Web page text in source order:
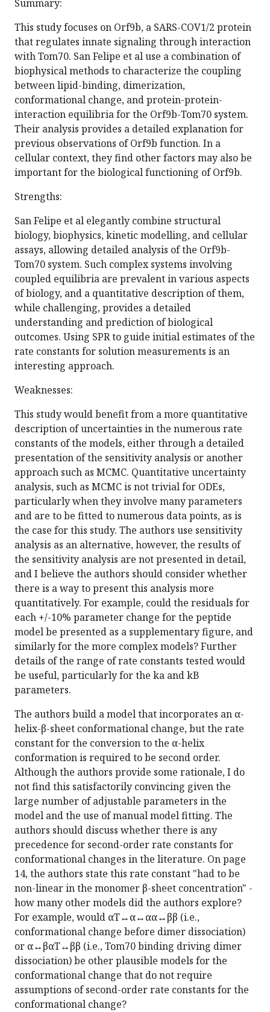
Summary:
This study focuses on Orf9b, a SARS-COV1/2 protein
that regulates innate signaling through interaction
with Tom70. San Felipe et al use a combination of
biophysical methods to characterize the coupling
between lipid-binding, dimerization,
conformational change, and protein-protein-
interaction equilibria for the Orf9b-Tom70 system.
Their analysis provides a detailed explanation for
previous observations of Orf9b function. In a
cellular context, they find other factors may also be
important for the biological functioning of Orf9b.
Strengths:
San Felipe et al elegantly combine structural
biology, biophysics, kinetic modelling, and cellular
assays, allowing detailed analysis of the Orf9b-
Tom70 system. Such complex systems involving
coupled equilibria are prevalent in various aspects
of biology, and a quantitative description of them,
while challenging, provides a detailed
understanding and prediction of biological
outcomes. Using SPR to guide initial estimates of the
rate constants for solution measurements is an
interesting approach.
Weaknesses:
This study would benefit from a more quantitative
description of uncertainties in the numerous rate
constants of the models, either through a detailed
presentation of the sensitivity analysis or another
approach such as MCMC. Quantitative uncertainty
analysis, such as MCMC is not trivial for ODEs,
particularly when they involve many parameters
and are to be fitted to numerous data points, as is
the case for this study. The authors use sensitivity
analysis as an alternative, however, the results of
the sensitivity analysis are not presented in detail,
and I believe the authors should consider whether
there is a way to present this analysis more
quantitatively. For example, could the residuals for
each +/-10% parameter change for the peptide
model be presented as a supplementary figure, and
similarly for the more complex models? Further
details of the range of rate constants tested would
be useful, particularly for the ka and kB
parameters.
The authors build a model that incorporates an α-
helix-β-sheet conformational change, but the rate
constant for the conversion to the α-helix
conformation is required to be second order.
Although the authors provide some rationale, I do
not find this satisfactorily convincing given the
large number of adjustable parameters in the
model and the use of manual model fitting. The
authors should discuss whether there is any
precedence for second-order rate constants for
conformational changes in the literature. On page
14, the authors state this rate constant "had to be
non-linear in the monomer β-sheet concentration" -
how many other models did the authors explore?
For example, would αT↔α↔αα↔ββ (i.e.,
conformational change before dimer dissociation)
or α↔βαT↔ββ (i.e., Tom70 binding driving dimer
dissociation) be other plausible models for the
conformational change that do not require
assumptions of second-order rate constants for the
conformational change?